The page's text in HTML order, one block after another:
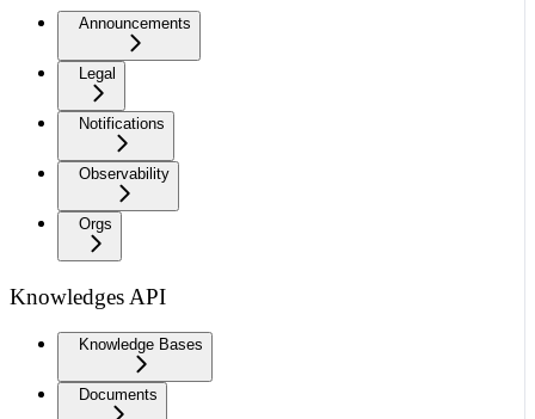
Announcements
Legal
Notifications
Observability
Orgs
Knowledges API
Knowledge Bases
Documents